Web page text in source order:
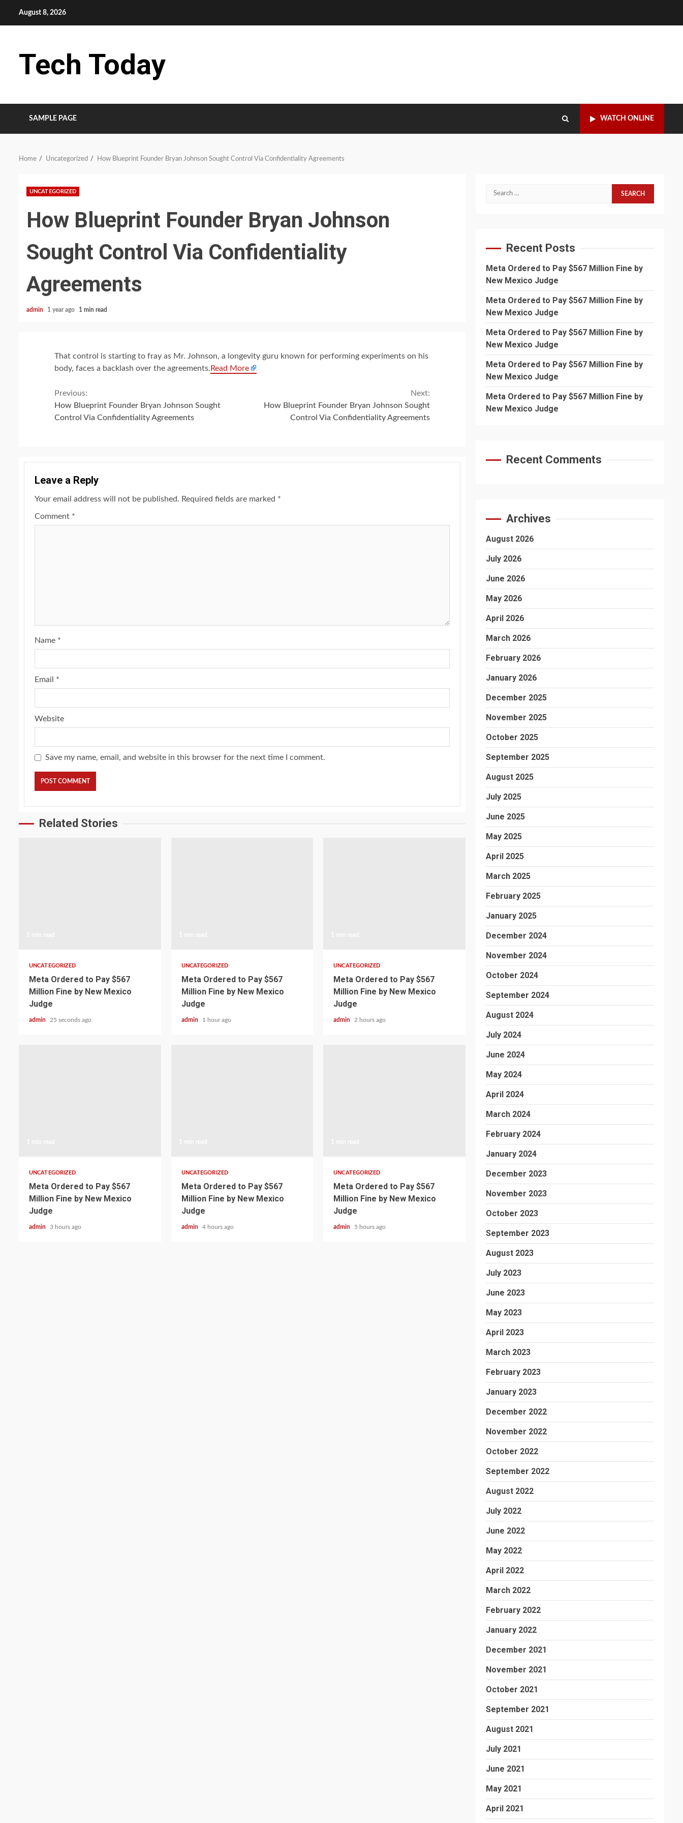
August 8, 2026
Tech Today
SAMPLE PAGE WATCH ONLINE
Home Uncategorized How Blueprint Founder Bryan Johnson Sought Control Via Confidentiality Agreements
UNCATEGORIZED
How Blueprint Founder Bryan Johnson
Sought Control Via Confidentiality
Agreements
admin 1 year ago 1 min read
That control is starting to fray as Mr. Johnson, a longevity guru known for performing experiments on his
body, faces a backlash over the agreements. Read More
Continue
Reading
Previous:
How Blueprint Founder Bryan Johnson Sought
Control Via Confidentiality Agreements
Next:
How Blueprint Founder Bryan Johnson Sought
Control Via Confidentiality Agreements
Leave a Reply
Your email address will not be published. Required fields are marked *
Comment *
Name *
Email *
Website
Save my name, email, and website in this browser for the next time I comment.
Related Stories
UNCATEGORIZED
Meta Ordered to Pay $567
Million Fine by New Mexico
Judge
admin 25 seconds ago
UNCATEGORIZED
Meta Ordered to Pay $567
Million Fine by New Mexico
Judge
admin 1 hour ago
UNCATEGORIZED
Meta Ordered to Pay $567
Million Fine by New Mexico
Judge
admin 2 hours ago
UNCATEGORIZED
Meta Ordered to Pay $567
Million Fine by New Mexico
Judge
admin 3 hours ago
UNCATEGORIZED
Meta Ordered to Pay $567
Million Fine by New Mexico
Judge
admin 4 hours ago
UNCATEGORIZED
Meta Ordered to Pay $567
Million Fine by New Mexico
Judge
admin 5 hours ago
Search
Recent Posts
Meta Ordered to Pay $567 Million Fine by
New Mexico Judge
Meta Ordered to Pay $567 Million Fine by
New Mexico Judge
Meta Ordered to Pay $567 Million Fine by
New Mexico Judge
Meta Ordered to Pay $567 Million Fine by
New Mexico Judge
Meta Ordered to Pay $567 Million Fine by
New Mexico Judge
Recent Comments
Archives
August 2026
July 2026
June 2026
May 2026
April 2026
March 2026
February 2026
January 2026
December 2025
November 2025
October 2025
September 2025
August 2025
July 2025
June 2025
May 2025
April 2025
March 2025
February 2025
January 2025
December 2024
November 2024
October 2024
September 2024
August 2024
July 2024
June 2024
May 2024
April 2024
March 2024
February 2024
January 2024
December 2023
November 2023
October 2023
September 2023
August 2023
July 2023
June 2023
May 2023
April 2023
March 2023
February 2023
January 2023
December 2022
November 2022
October 2022
September 2022
August 2022
July 2022
June 2022
May 2022
April 2022
March 2022
February 2022
January 2022
December 2021
November 2021
October 2021
September 2021
August 2021
July 2021
June 2021
May 2021
April 2021